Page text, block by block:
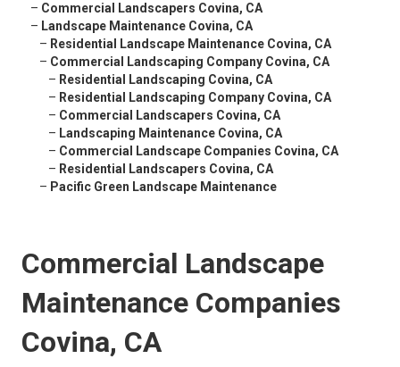
– Commercial Landscapers Covina, CA
– Landscape Maintenance Covina, CA
– Residential Landscape Maintenance Covina, CA
– Commercial Landscaping Company Covina, CA
– Residential Landscaping Covina, CA
– Residential Landscaping Company Covina, CA
– Commercial Landscapers Covina, CA
– Landscaping Maintenance Covina, CA
– Commercial Landscape Companies Covina, CA
– Residential Landscapers Covina, CA
– Pacific Green Landscape Maintenance
Commercial Landscape
Maintenance Companies
Covina, CA